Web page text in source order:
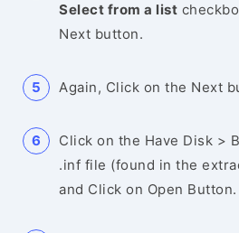
Select from a list
Next button.
Again, Click on the Next
Click on the Have Disk >
.inf file (found in the
and Click on Open Button.